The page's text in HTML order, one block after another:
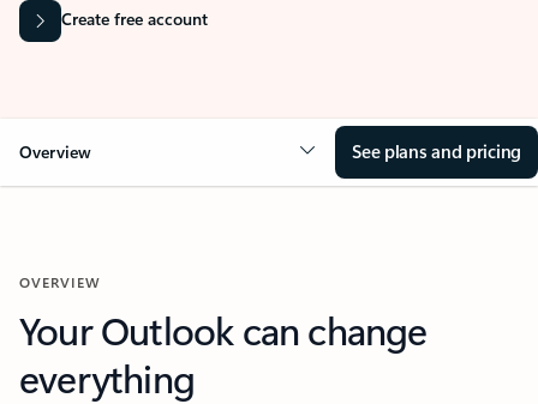
Create free account
Overview See plans and pricing
OVERVIEW
Your Outlook can change
everything